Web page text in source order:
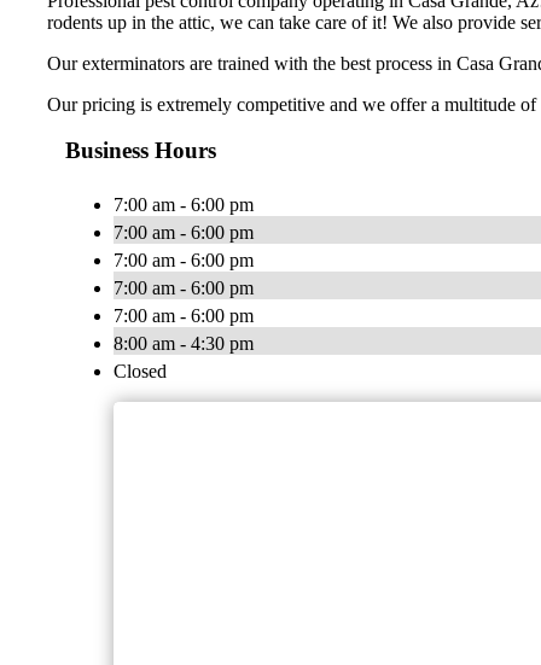
rodents up in the attic, we can take care of it! We also provide
Our exterminators are trained with the best process in Casa
Our pricing is extremely competitive and we offer a multitude
Business Hours
7:00 am - 6:00 pm
7:00 am - 6:00 pm
7:00 am - 6:00 pm
7:00 am - 6:00 pm
7:00 am - 6:00 pm
8:00 am - 4:30 pm
Closed